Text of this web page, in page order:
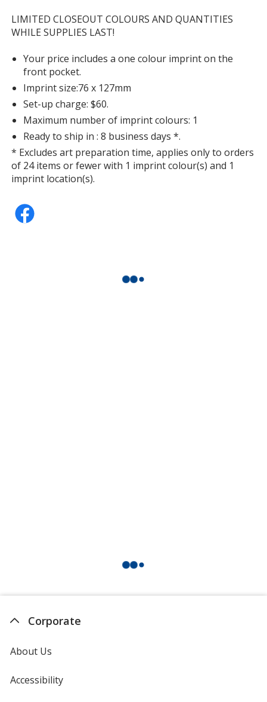
LIMITED CLOSEOUT COLOURS AND QUANTITIES
WHILE SUPPLIES LAST!
Your price includes a one colour imprint on the
front pocket.
Imprint size:76 x 127mm
Set-up charge: $60.
Maximum number of imprint colours: 1
Ready to ship in : 8 business days *.
* Excludes art preparation time, applies only to orders
of 24 items or fewer with 1 imprint colour(s) and 1
imprint location(s).
Corporate
About Us
Accessibility